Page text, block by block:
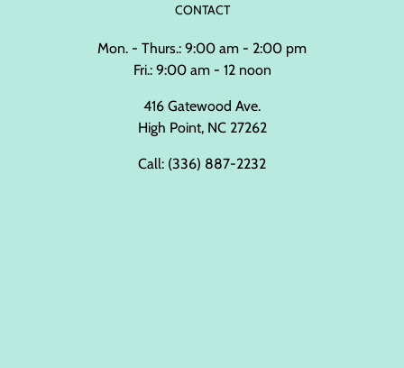
CONTACT
Mon. - Thurs.: 9:00 am - 2:00 pm
Fri.: 9:00 am - 12 noon
416 Gatewood Ave.
High Point, NC 27262
Call: (336) 887-2232